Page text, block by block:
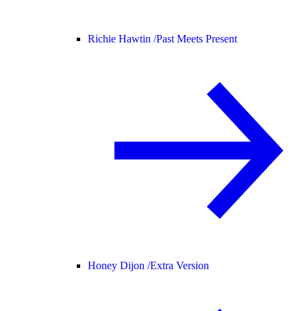
Richie Hawtin /Past Meets Present
Honey Dijon /Extra Version